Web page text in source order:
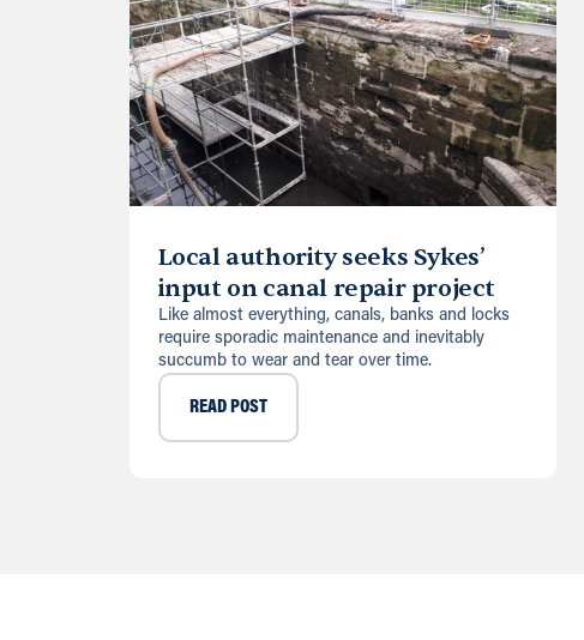
Local authority seeks Sykes’
input on canal repair project
Like almost everything, canals, banks and locks
require sporadic maintenance and inevitably
succumb to wear and tear over time.
READ POST